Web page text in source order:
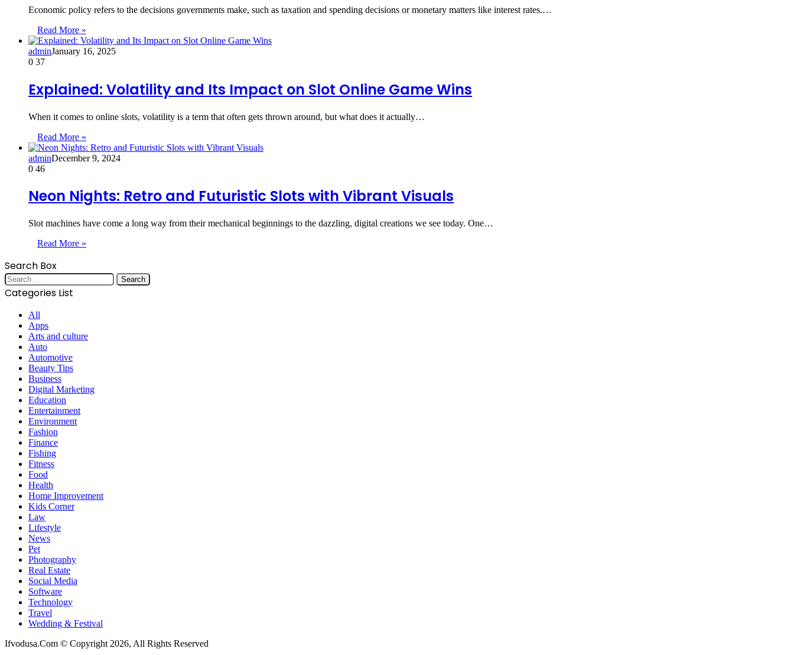
Economic policy refers to the decisions governments make, such as taxation and spending decisions or monetary matters like interest rates.…
Read More »
adminJanuary 16, 2025
0 37
Explained: Volatility and Its Impact on Slot Online Game Wins
When it comes to online slots, volatility is a term that often gets thrown around, but what does it actually…
Read More »
adminDecember 9, 2024
0 46
Neon Nights: Retro and Futuristic Slots with Vibrant Visuals
Slot machines have come a long way from their mechanical beginnings to the dazzling, digital creations we see today. One…
Read More »
Search Box
Search
for:
Categories List
All
Apps
Arts and culture
Auto
Automotive
Beauty Tips
Business
Digital Marketing
Education
Entertainment
Environment
Fashion
Finance
Fishing
Fitness
Food
Health
Home Improvement
Kids Corner
Law
Lifestyle
News
Pet
Photography
Real Estate
Social Media
Software
Technology
Travel
Wedding & Festival
Ifvodusa.Com © Copyright 2026, All Rights Reserved